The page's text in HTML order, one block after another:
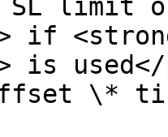
SL limit
if
is
\*